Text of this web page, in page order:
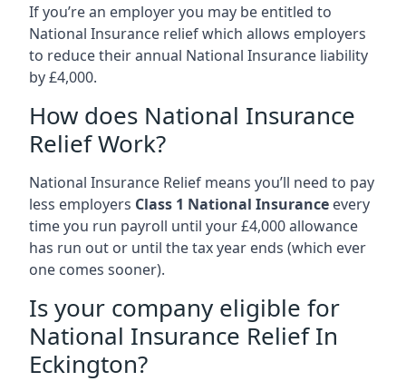
If you’re an employer you may be entitled to
National Insurance relief which allows employers
to reduce their annual National Insurance liability
by £4,000.
How does National Insurance
Relief Work?
National Insurance Relief means you’ll need to pay
less employers Class 1 National Insurance every
time you run payroll until your £4,000 allowance
has run out or until the tax year ends (which ever
one comes sooner).
Is your company eligible for
National Insurance Relief In
Eckington?